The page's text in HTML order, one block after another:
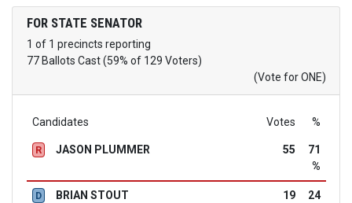
FOR STATE SENATOR
1 of 1 precincts reporting
77 Ballots Cast (59% of 129 Voters)
(Vote for ONE)
Candidates Votes %
R JASON PLUMMER 55
71
%
D BRIAN STOUT 19
24